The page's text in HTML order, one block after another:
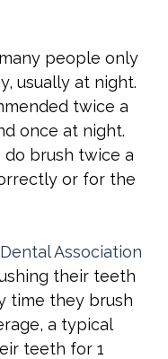
people only
usually at night.
twice a
once at night.
brush twice a
or for the
Association
their teeth
time they brush
a typical
teeth for 1